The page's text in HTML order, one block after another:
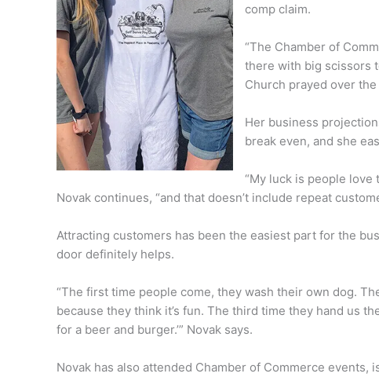
comp claim.
“The Chamber of
there with big scissors
Church prayed over
Her business
break even, and she
“My luck is people love
Novak continues, “and that doesn’t include repeat
Attracting customers has been the easiest part for the
door definitely helps.
“The first time people come, they wash their own dog.
because they think it’s fun. The third time they hand us
for a beer and burger.’” Novak says.
Novak has also attended Chamber of Commerce events,